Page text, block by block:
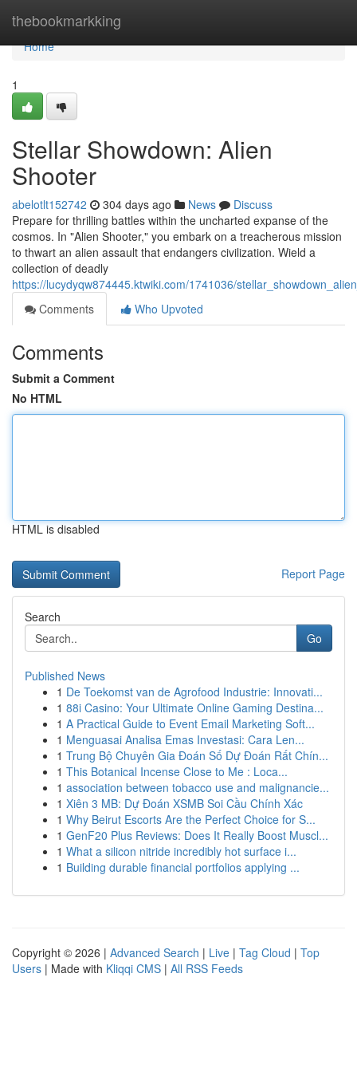
thebookmarkking
Home
Home
1
Stellar Showdown: Alien
Shooter
abelotlt152742 304 days ago News
Discuss
Prepare for thrilling battles within the uncharted expanse of the
cosmos. In "Alien Shooter," you embark on a treacherous mission
to thwart an alien assault that endangers civilization. Wield a
collection of deadly
https://lucydyqw874445.ktwiki.com/1741036/
Comments
Who Upvoted
Comments
Submit a Comment
No HTML
HTML is disabled
Report Page
Search
Go
Published News
1 De Toekomst van de Agrofood Industrie: Innovati...
1 88i Casino: Your Ultimate Online Gaming Destina...
1 A Practical Guide to Event Email Marketing Soft...
1 Menguasai Analisa Emas Investasi: Cara Len...
1 Trung Bộ Chuyên Gia Đoán Số Dự Đoán Rất Chín...
1 This Botanical Incense Close to Me : Loca...
1 association between tobacco use and malignancie...
1 Xiên 3 MB: Dự Đoán XSMB Soi Cầu Chính Xác
1 Why Beirut Escorts Are the Perfect Choice for S...
1 GenF20 Plus Reviews: Does It Really Boost Muscl...
1 What a silicon nitride incredibly hot surface i...
1 Building durable financial portfolios applying ...
Copyright © 2026 | Advanced Search | Live | Tag Cloud | Top
Users | Made with Kliqqi CMS | All RSS Feeds